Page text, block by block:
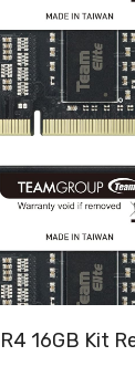
16GB Kit